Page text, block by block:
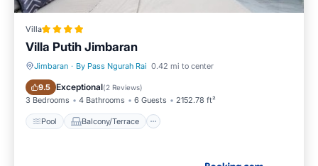
Villa
Villa Putih Jimbaran
Jimbaran · By Pass Ngurah Rai 0.42 mi to center
9.5 Exceptional(2 Reviews)
3 Bedrooms 4 Bathrooms 6 Guests 2152.78 ft²
Pool Balcony/Terrace
Pool Balcony/Terrace